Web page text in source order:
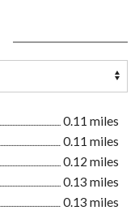
0.11 miles
0.11 miles
0.12 miles
0.13 miles
0.13 miles